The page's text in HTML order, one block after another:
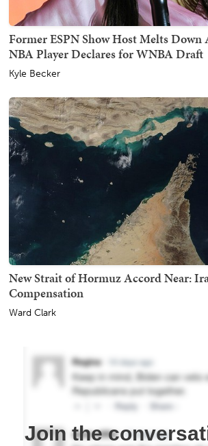
Former ESPN Show Host Melts
NBA Player Declares for WNBA Draft
Kyle Becker
New Strait of Hormuz Accord Near:
Compensation
Ward Clark
Join the